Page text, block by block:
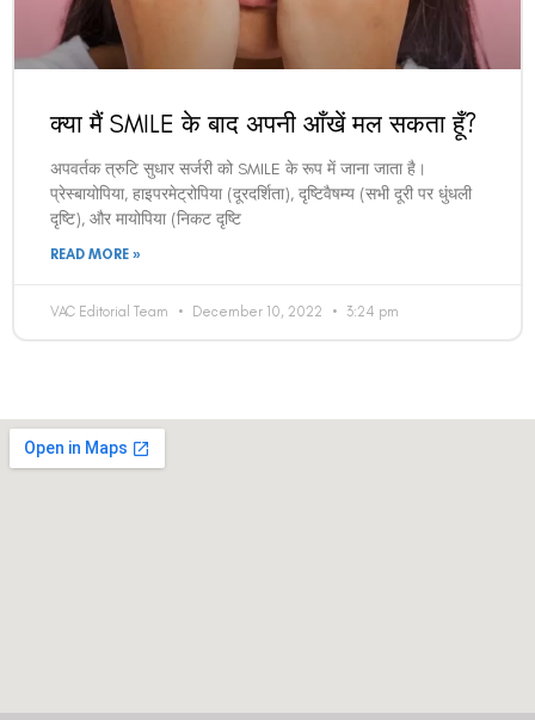
क्या मैं SMILE के बाद अपनी आँखें मल सकता हूँ?
अपवर्तक त्रुटि सुधार सर्जरी को SMILE के रूप में जाना जाता है।
प्रेस्बायोपिया, हाइपरमेट्रोपिया (दूरदर्शिता), दृष्टिवैषम्य (सभी दूरी पर धुंधली
दृष्टि), और मायोपिया (निकट दृष्टि
READ MORE »
VAC Editorial Team December 10, 2022 3:24 pm